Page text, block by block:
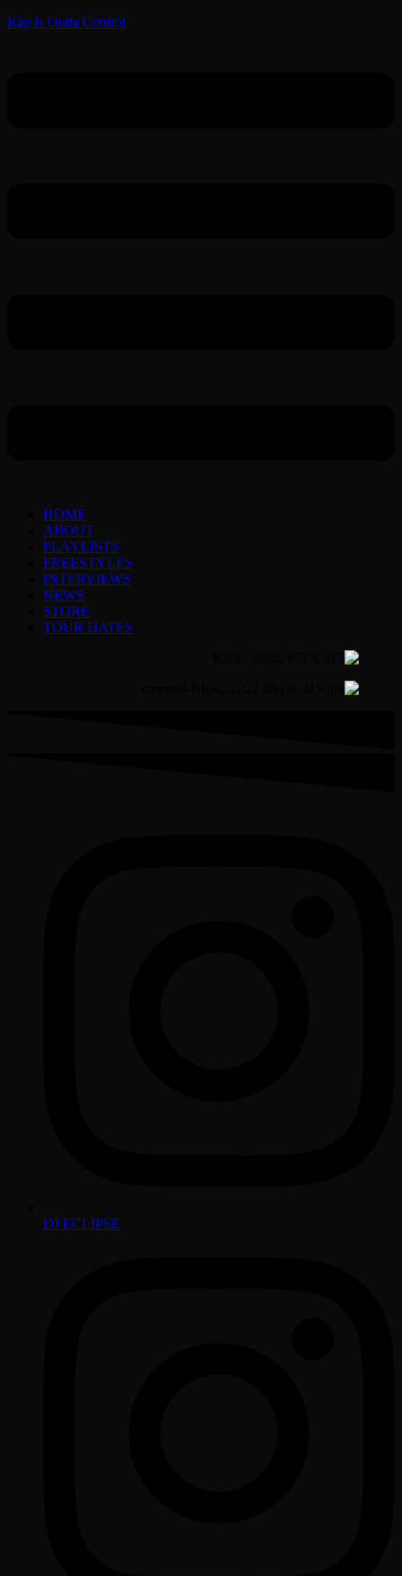
Rap Is Outta Control
HOME
ABOUT
PLAYLISTS
FREESTYLES
INTERVIEWS
NEWS
STORE
TOUR DATES
DJ ECLIPSE